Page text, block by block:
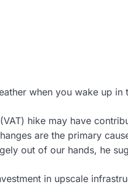
when you wake up in
hike may have
are the primary
out of our hands, he
in upscale